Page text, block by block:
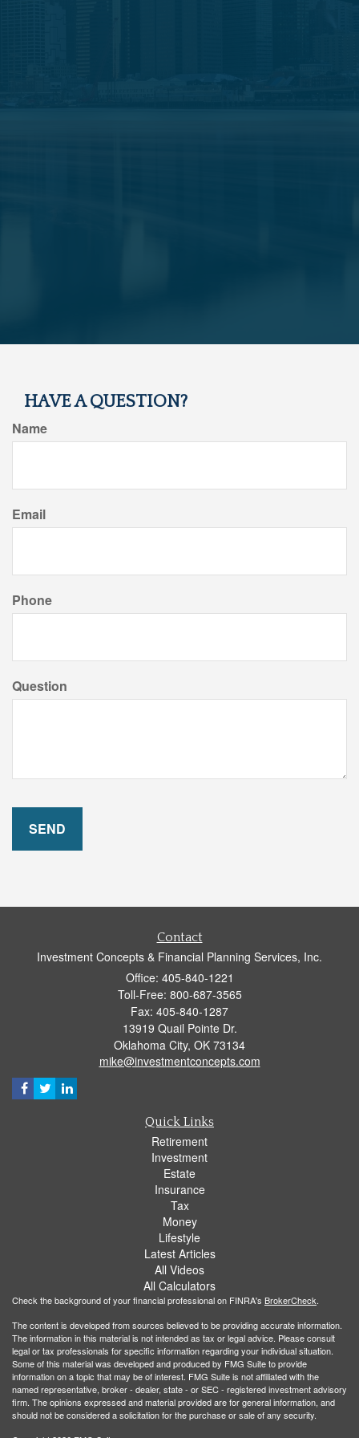
HAVE A QUESTION?
Name
Email
Phone
Question
Contact
Investment Concepts & Financial Planning Services, Inc.
Office: 405-840-1221
Toll-Free: 800-687-3565
Fax: 405-840-1287
13919 Quail Pointe Dr.
Oklahoma City, OK 73134
mike@investmentconcepts.com
Quick Links
Retirement
Investment
Estate
Insurance
Tax
Money
Lifestyle
Latest Articles
All Videos
All Calculators
Check the background of your financial professional on FINRA's BrokerCheck.
The content is developed from sources believed to be providing accurate information.
The information in this material is not intended as tax or legal advice. Please consult
legal or tax professionals for specific information regarding your individual situation.
Some of this material was developed and produced by FMG Suite to provide
information on a topic that may be of interest. FMG Suite is not affiliated with the
named representative, broker - dealer, state - or SEC - registered investment advisory
firm. The opinions expressed and material provided are for general information, and
should not be considered a solicitation for the purchase or sale of any security.